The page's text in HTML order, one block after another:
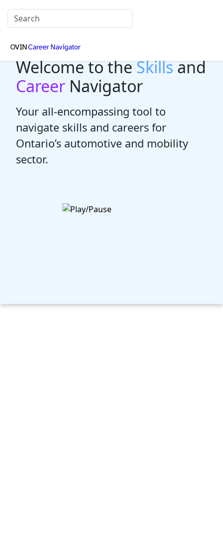
Welcome to theSkillsand
Career Navigator
Your all-encompassing tool to
navigate skills and careers for
Ontario’s automotive and mobility
sector.